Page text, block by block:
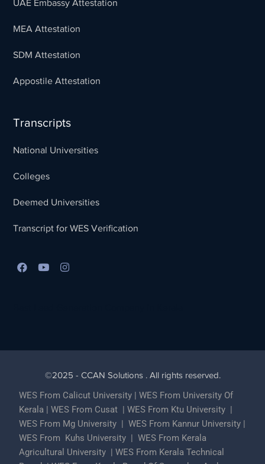
UAE Embassy Attestation
MEA Attestation
SDM Attestation
Appostile Attestation
Transcripts
National Universities
Colleges
Deemed Universities
Transcript for WES Verification
©2025 - CCAN Solutions . All rights reserved.
WES From Calicut University |WES From University Of
Kerala |WES From Cusat |WES From Ktu University |
WES From Mg University |WES From Kannur University |
WES From Kuhs University | WES From Kerala
Agricultural University |WES From Kerala Technical